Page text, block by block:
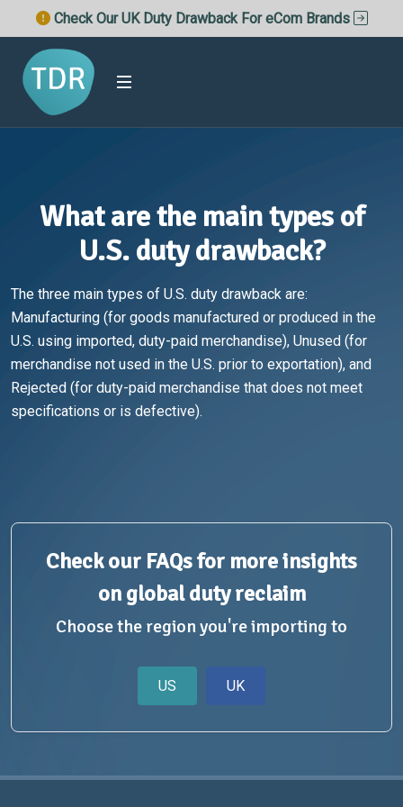
Check Our UK Duty Drawback For eCom Brands
What are the main types of
U.S. duty drawback?
The three main types of U.S. duty drawback are:
Manufacturing (for goods manufactured or produced in the
U.S. using imported, duty-paid merchandise), Unused (for
merchandise not used in the U.S. prior to exportation), and
Rejected (for duty-paid merchandise that does not meet
specifications or is defective).
Check our FAQs for more insights
on global duty reclaim
Choose the region you're importing to
US UK